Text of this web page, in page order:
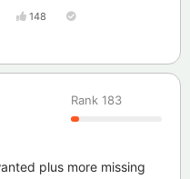
148
Rank 183
plus more missing